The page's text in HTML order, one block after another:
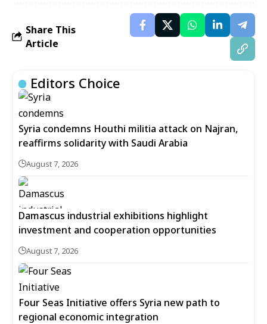
Share This
Article
Editors Choice
Syria condemns Houthi militia attack on Najran,
reaffirms solidarity with Saudi Arabia
August 7, 2026
Damascus industrial exhibitions highlight
investment and cooperation opportunities
August 7, 2026
Four Seas Initiative offers Syria new path to
regional economic integration